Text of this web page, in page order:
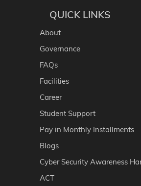
QUICK LINKS
About
Governance
FAQs
Facilities
Career
Student Support
Pay in Monthly Installments
Blogs
Cyber Security Awareness
ACT